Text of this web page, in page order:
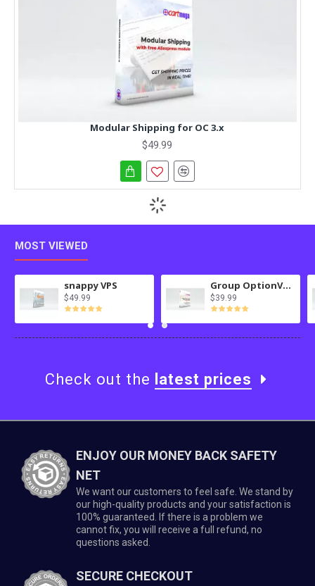
Modular Shipping for OC 3.x
$49.99
MOST VIEWED
snappy VPS
$49.99
Group OptionValues Filter/ColorDial for Journal 3x OC 3.x
$39.99
Check out the latest prices
ENJOY OUR MONEY BACK SAFETY
NET
We want our customers to feel safe. We stand by
our high-quality products and your satisfaction is
100% guaranteed. If there is a problem we
cannot fix, you will receive a full refund, no
questions asked.
SECURE CHECKOUT